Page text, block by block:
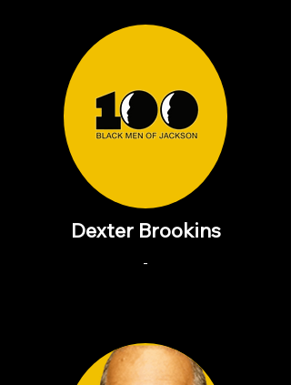
Dexter Brookins
-